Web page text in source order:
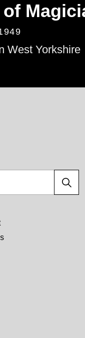
West Yorkshire